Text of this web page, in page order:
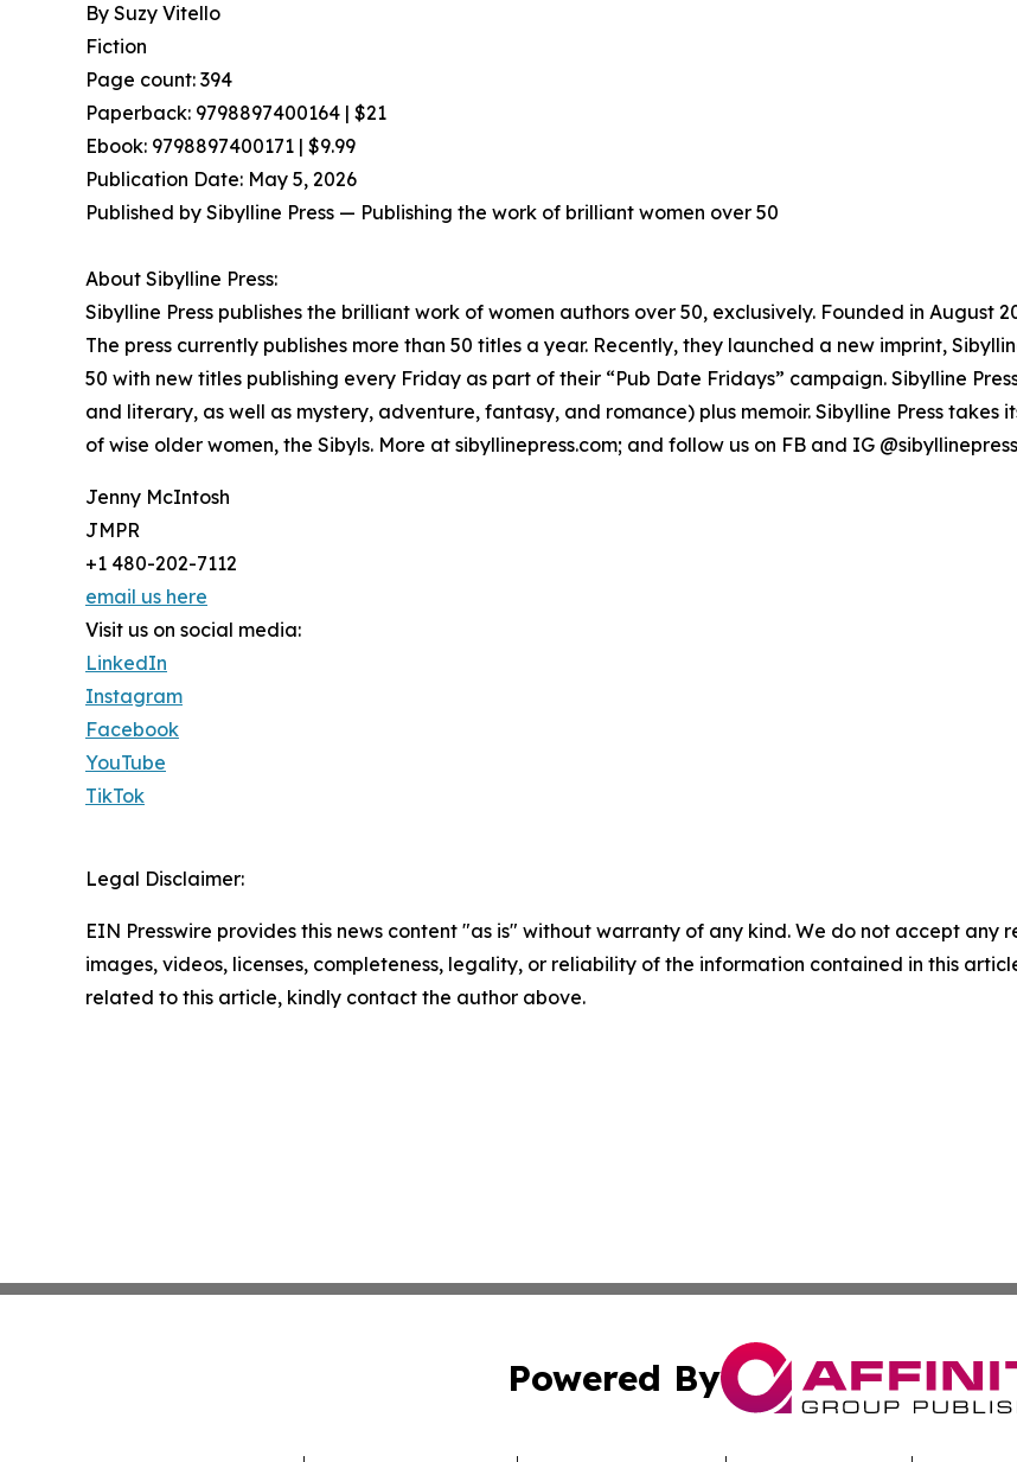
By Suzy Vitello
Fiction
Page count: 394
Paperback: 9798897400164 | $21
Ebook: 9798897400171 | $9.99
Publication Date: May 5, 2026
Published by Sibylline Press — Publishing the work of brilliant women over 50
About Sibylline Press:
Sibylline Press publishes the brilliant work of women authors over 50, exclusively. Founded in August
The press currently publishes more than 50 titles a year. Recently, they launched a new imprint,
50 with new titles publishing every Friday as part of their “Pub Date Fridays” campaign. Sibylline
and literary, as well as mystery, adventure, fantasy, and romance) plus memoir. Sibylline Press takes
of wise older women, the Sibyls. More at sibyllinepress.com; and follow us on FB and IG
Jenny McIntosh
JMPR
+1 480-202-7112
email us here
Visit us on social media:
LinkedIn
Instagram
Facebook
YouTube
TikTok
Legal Disclaimer:
EIN Presswire provides this news content "as is" without warranty of any kind. We do not accept
images, videos, licenses, completeness, legality, or reliability of the information contained in this
related to this article, kindly contact the author above.
Powered By